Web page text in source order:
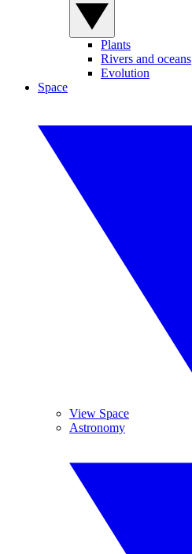
Plants
Rivers and oceans
Evolution
Space
View Space
Astronomy